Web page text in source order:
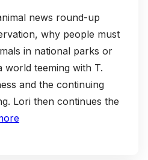
news round-up
why people must
in national parks or
world teeming with T.
and the continuing
Lori then continues the